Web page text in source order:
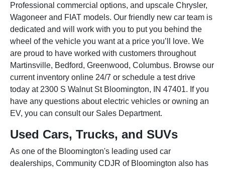
Professional commercial options, and upscale Chrysler,
Wagoneer and FIAT models. Our friendly new car team is
dedicated and will work with you to put you behind the
wheel of the vehicle you want at a price you’ll love. We
are proud to have worked with customers throughout
Martinsville, Bedford, Greenwood, Columbus. Browse our
current inventory online 24/7 or schedule a test drive
today at 2300 S Walnut St Bloomington, IN 47401. If you
have any questions about electric vehicles or owning an
EV, you can consult our Sales Department.
Used Cars, Trucks, and SUVs
As one of the Bloomington's leading used car
dealerships, Community CDJR of Bloomington also has